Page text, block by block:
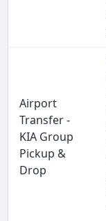
Airport
Transfer -
KIA Group
Pickup &
Drop